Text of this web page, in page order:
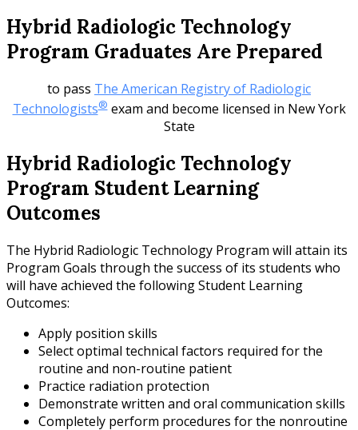
Hybrid Radiologic Technology
Program Graduates Are Prepared
to pass The American Registry of Radiologic
Technologists®exam and become licensed in New York
State
Hybrid Radiologic Technology
Program Student Learning
Outcomes
The Hybrid Radiologic Technology Program will attain its
Program Goals through the success of its students who
will have achieved the following Student Learning
Outcomes:
Apply position skills
Select optimal technical factors required for the
routine and non-routine patient
Practice radiation protection
Demonstrate written and oral communication skills
Completely perform procedures for the nonroutine